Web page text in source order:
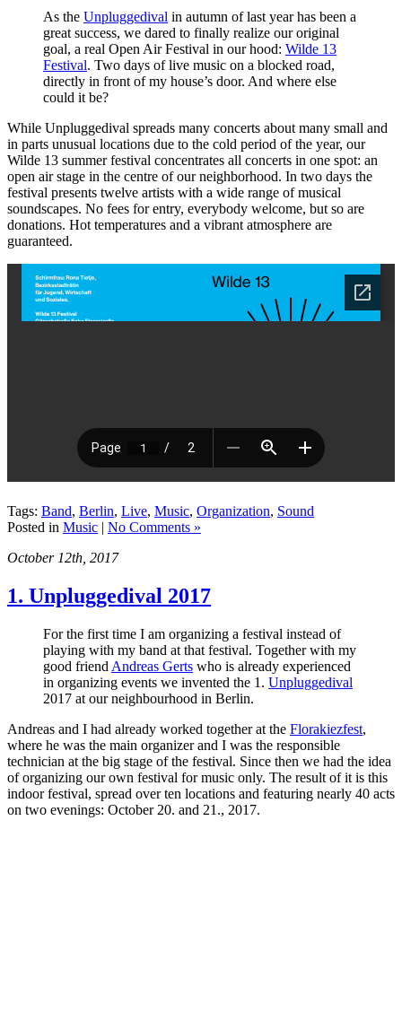
As the Unpluggedival in autumn of last year has been a
great success, we dared to finally realize our original
goal, a real Open Air Festival in our hood: Wilde 13
Festival. Two days of live music on a blocked road,
directly in front of my house’s door. And where else
could it be?
While Unpluggedival spreads many concerts about many small and
in parts unusual locations due to the cold period of the year, our
Wilde 13 summer festival concentrates all concerts in one spot: an
open air stage in the centre of our neighborhood. In two days the
festival presents twelve artists with a wide range of musical
soundscapes. No fees for entry, everybody welcome, but so are
donations. Hot temperatures and a vibrant atmosphere are
guaranteed.
Tags: Band, Berlin, Live, Music, Organization, Sound
Posted in Music | No Comments »
October 12th, 2017
1. Unpluggedival 2017
For the first time I am organizing a festival instead of
playing with my band at that festival. Together with my
good friend Andreas Gerts who is already experienced
in organizing events we invented the 1. Unpluggedival
2017 at our neighbourhood in Berlin.
Andreas and I had already worked together at the Florakiezfest,
where he was the main organizer and I was the responsible
technician at the big stage of the festival. Since then we had the idea
of organizing our own festival for music only. The result of it is this
indoor festival, spread over ten locations and featuring nearly 40 acts
on two evenings: October 20. and 21., 2017.